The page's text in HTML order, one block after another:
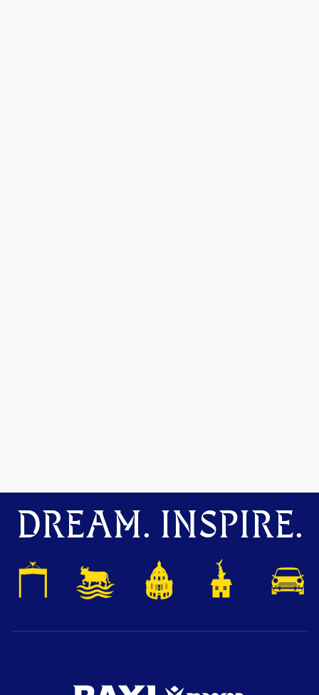
DREAM. INSPIRE.